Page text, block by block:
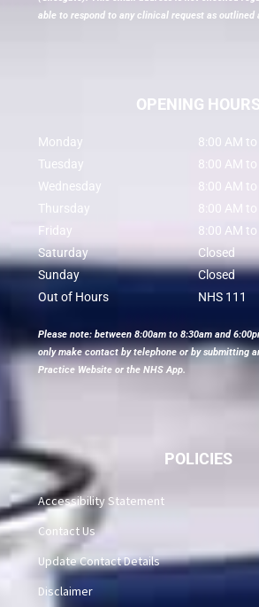
able to respond to any clinical request as outlined
OPENING HOURS
Monday
8:00 AM
Tuesday
8:00 AM
Wednesday
8:00 AM
Thursday
8:00 AM
Friday
8:00 AM
Saturday
Closed
Sunday
Closed
Out of Hours
NHS 111
Please note: between 8:00am to 8:30am and
only make contact by telephone or by submitting
Practice Website or the NHS App.
POLICIES
Accessibility Statement
Contact Us
Update Contact Details
Disclaimer